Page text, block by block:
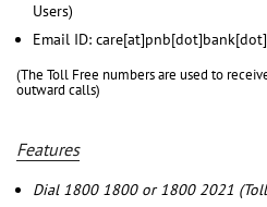
Users)
Email ID:
(The Toll Free numbers are used to
outward calls)
Features
Dial 1800 1800 or 1800 2021